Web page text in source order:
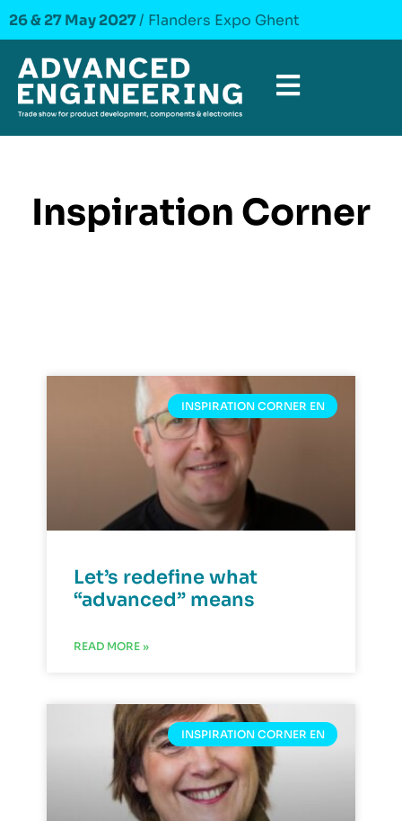
26 & 27 May 2027/ Flanders Expo Ghent
Inspiration Corner
INSPIRATION CORNER EN
Let’s redefine what
“advanced” means
READ MORE »
INSPIRATION CORNER EN